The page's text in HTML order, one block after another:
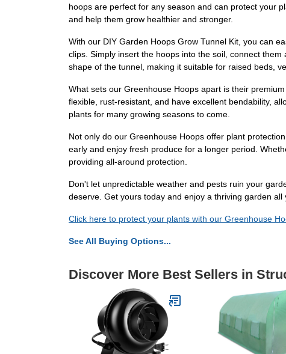
hoops are perfect for any season and can protect your
and help them grow healthier and stronger.
With our DIY Garden Hoops Grow Tunnel Kit, you can
clips. Simply insert the hoops into the soil, connect
shape of the tunnel, making it suitable for raised beds,
What sets our Greenhouse Hoops apart is their
flexible, rust-resistant, and have excellent bendability,
plants for many growing seasons to come.
Not only do our Greenhouse Hoops offer plant
early and enjoy fresh produce for a longer period.
providing all-around protection.
Don't let unpredictable weather and pests ruin your
deserve. Get yours today and enjoy a thriving garden all
Click here to protect your plants with our Greenhouse
See All Buying Options...
Discover More Best Sellers in